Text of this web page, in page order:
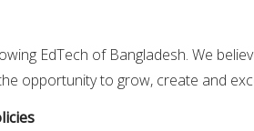
EdTech of Bangladesh. We
opportunity to grow, create and